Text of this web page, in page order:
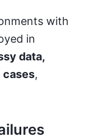
with
in
data,
cases,